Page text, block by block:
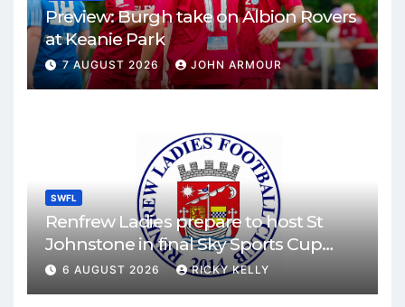
Preview: Burgh take on Albion Rovers
at Keanie Park
7 AUGUST 2026 JOHN ARMOUR
SWFL
Renfrew Ladies prepare to host St
Johnstone in final Sky Sports Cup
match
6 AUGUST 2026 RICKY KELLY